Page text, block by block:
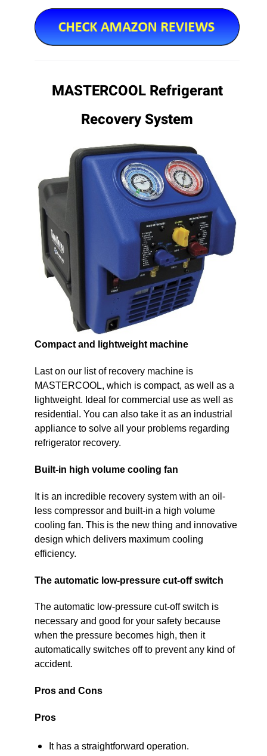
MASTERCOOL Refrigerant
Recovery System
Compact and lightweight machine
Last on our list of recovery machine is
MASTERCOOL, which is compact, as well as a
lightweight. Ideal for commercial use as well as
residential. You can also take it as an industrial
appliance to solve all your problems regarding
refrigerator recovery.
Built-in high volume cooling fan
It is an incredible recovery system with an oil-
less compressor and built-in a high volume
cooling fan. This is the new thing and innovative
design which delivers maximum cooling
efficiency.
The automatic low-pressure cut-off switch
The automatic low-pressure cut-off switch is
necessary and good for your safety because
when the pressure becomes high, then it
automatically switches off to prevent any kind of
accident.
Pros and Cons
Pros
It has a straightforward operation.